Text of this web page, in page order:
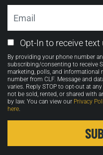
Email
Opt-
in
Opt-In to receive text
By providing your phone number
subscribing/consenting to receive
marketing, polls, and informational
number from CLF. Message and
varies. Reply STOP to opt-out at
not be sold, rented, or shared with
by law. You can view our Privacy
here.